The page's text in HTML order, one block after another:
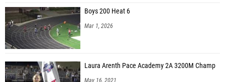
Boys 200 Heat 6
Mar 1, 2026
Laura Arenth Pace Academy 2A 3200M Champ
May 16, 2021